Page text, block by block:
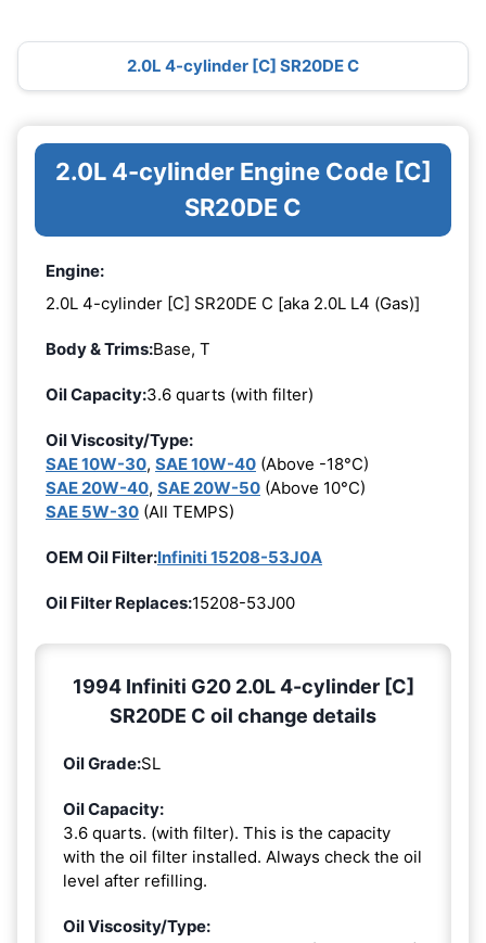
2.0L 4-cylinder [C] SR20DE C
2.0L 4-cylinder Engine Code [C]
SR20DE C
Engine:
2.0L 4-cylinder [C] SR20DE C [aka 2.0L L4 (Gas)]
Body & Trims:Base, T
Oil Capacity:3.6 quarts (with filter)
Oil Viscosity/Type:
SAE 10W-30, SAE 10W-40 (Above -18°C)
SAE 20W-40, SAE 20W-50 (Above 10°C)
SAE 5W-30 (All TEMPS)
OEM Oil Filter:Infiniti 15208-53J0A
Oil Filter Replaces:15208-53J00
1994 Infiniti G20 2.0L 4-cylinder [C]
SR20DE C oil change details
Oil Grade:SL
Oil Capacity:
3.6 quarts. (with filter). This is the capacity
with the oil filter installed. Always check the oil
level after refilling.
Oil Viscosity/Type: